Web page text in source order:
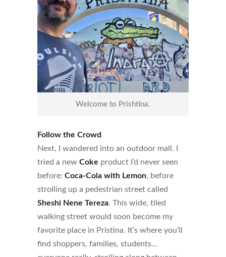
Welcome to Prishtina.
Follow the Crowd
Next, I wandered into an outdoor mall. I
tried a new Coke product I’d never seen
before: Coca-Cola with Lemon, before
strolling up a pedestrian street called
Sheshi Nene Tereza. This wide, tiled
walking street would soon become my
favorite place in Pristina. It’s where you’ll
find shoppers, families, students…